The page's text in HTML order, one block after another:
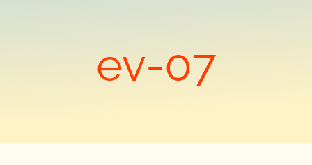
ev-07